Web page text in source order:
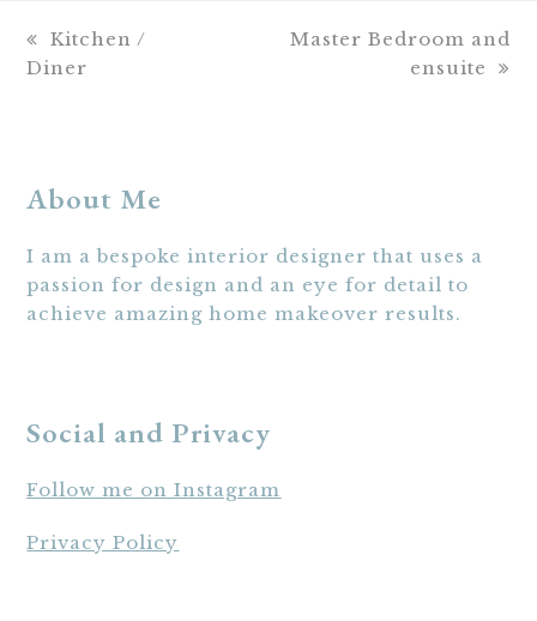
previous
post:
Kitchen /
Diner
next
Master Bedroom and
ensuite
About Me
I am a bespoke interior designer that uses a
passion for design and an eye for detail to
achieve amazing home makeover results.
Social and Privacy
Follow me on Instagram
Privacy Policy